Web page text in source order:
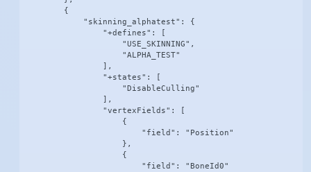
        {
            "skinning_alphatest": {
                "+defines": [
                    "USE_SKINNING",
                    "ALPHA_TEST"
                ],
                "+states": [
                    "DisableCulling"
                ],
                "vertexFields": [
                    {
                        "field": "Position"
                    },
                    {
                        "field": "BoneId0"